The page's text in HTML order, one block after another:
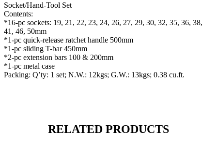
Socket/Hand-Tool Set
Contents:
*16-pc sockets: 19, 21, 22, 23, 24, 26, 27, 29, 30, 32, 35, 36, 38,
41, 46, 50mm
*1-pc quick-release ratchet handle 500mm
*1-pc sliding T-bar 450mm
*2-pc extension bars 100 & 200mm
*1-pc metal case
Packing: Q’ty: 1 set; N.W.: 12kgs; G.W.: 13kgs; 0.38 cu.ft.
RELATED PRODUCTS